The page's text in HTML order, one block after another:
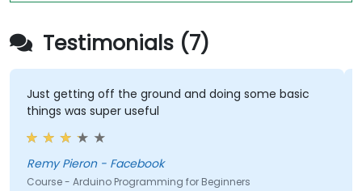
Testimonials (7)
Just getting off the ground and doing some basic
things was super useful
Remy Pieron - Facebook
Course - Arduino Programming for Beginners